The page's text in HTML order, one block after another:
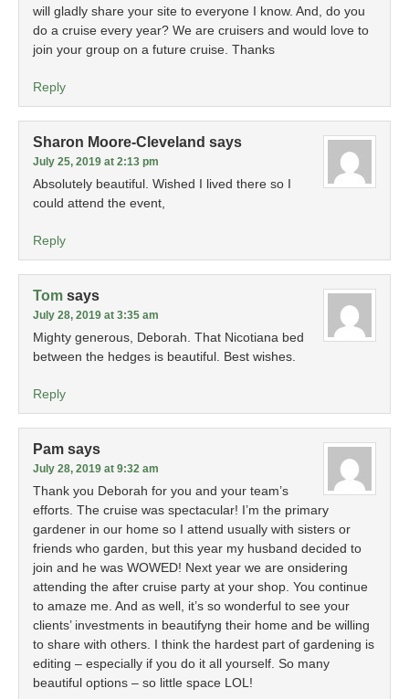
will gladly share your site to everyone I know. And, do you
do a cruise every year? We are cruisers and would love to
join your group on a future cruise. Thanks
Reply
Sharon Moore-Cleveland says
July 25, 2019 at 2:13 pm
Absolutely beautiful. Wished I lived there so I
could attend the event,
Reply
Tom says
July 28, 2019 at 3:35 am
Mighty generous, Deborah. That Nicotiana bed
between the hedges is beautiful. Best wishes.
Reply
Pam says
July 28, 2019 at 9:32 am
Thank you Deborah for you and your team’s
efforts. The cruise was spectacular! I’m the primary
gardener in our home so I attend usually with sisters or
friends who garden, but this year my husband decided to
join and he was WOWED! Next year we are onsidering
attending the after cruise party at your shop. You continue
to amaze me. And as well, it’s so wonderful to see your
clients’ investments in beautifyng their home and be willing
to share with others. I think the hardest part of gardening is
editing – especially if you do it all yourself. So many
beautiful options – so little space LOL!